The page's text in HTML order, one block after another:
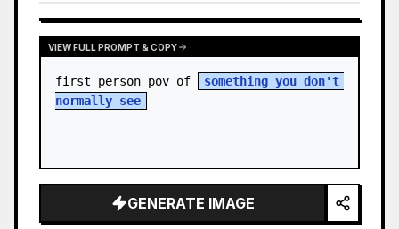
VIEW FULL PROMPT & COPY
first person pov of
something you don't
normally see
GENERATE IMAGE